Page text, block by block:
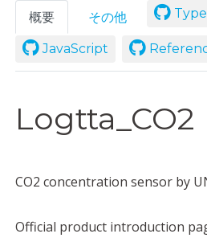
概要 その他
JavaScript
Logtta_CO2
CO2 concentration sensor by
Official product introduction